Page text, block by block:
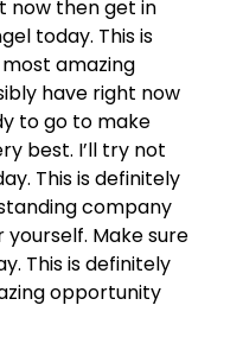
now then get in
today. This is
amazing
have right now
to go to make
best. I’ll try not
This is definitely
company
Make sure
This is definitely
opportunity